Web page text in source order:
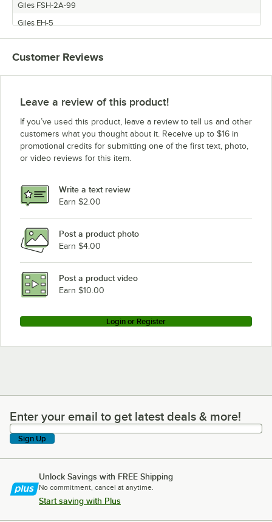
Giles FSH-2A-99
Giles EH-5
Giles PO-VH
Giles GEF-720-VH
Giles FSH-5
Giles WOG-MP-VH
Giles GEF-560-VH
Giles FSH-3.5
Giles FSH-6
Customer Reviews
Leave a review of this product!
If you’ve used this product, leave a review to tell us and other
customers what you thought about it. Receive up to $16 in
promotional credits for submitting one of the first text, photo,
or video reviews for this item.
Write a text review
Earn $2.00
Post a product photo
Earn $4.00
Post a product video
Earn $10.00
Login or Register
Enter your email to get latest deals & more!
Enter your email to get latest deals & more!
Sign Up
Unlock Savings with FREE Shipping
No commitment, cancel at anytime.
Start saving with Plus